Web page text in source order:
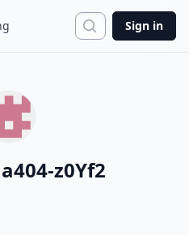
Search
Sign in
z0Yf2